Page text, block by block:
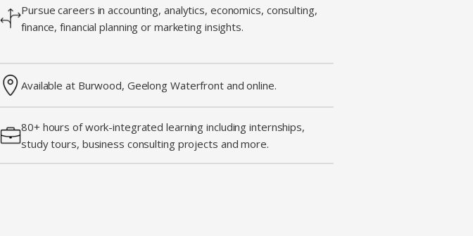
Pursue careers in accounting, analytics, economics, consulting,
finance, financial planning or marketing insights.
Available at Burwood, Geelong Waterfront and online.
80+ hours of work-integrated learning including internships,
study tours, business consulting projects and more.